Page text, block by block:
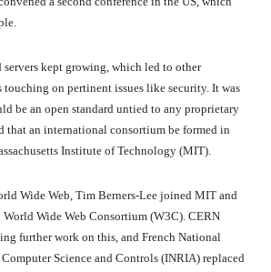
servers kept growing, which led to other
touching on pertinent issues like security. It was
be an open standard untied to any proprietary
that an international consortium be formed in
Institute of Technology (MIT).
Wide Web, Tim Berners-Lee joined MIT and
Wide Web Consortium (W3C). CERN
further work on this, and French National
Science and Controls (INRIA) replaced